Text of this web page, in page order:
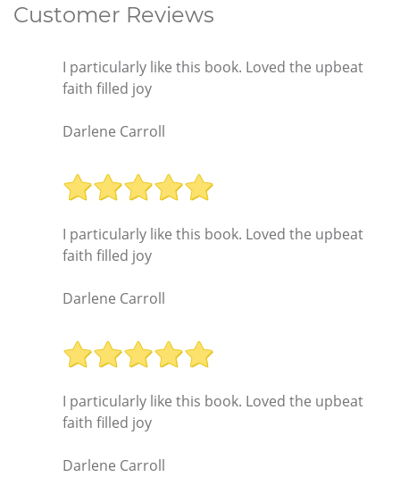
Customer Reviews
I particularly like this book. Loved the upbeat
faith filled joy
Darlene Carroll
I particularly like this book. Loved the upbeat
faith filled joy
Darlene Carroll
I particularly like this book. Loved the upbeat
faith filled joy
Darlene Carroll